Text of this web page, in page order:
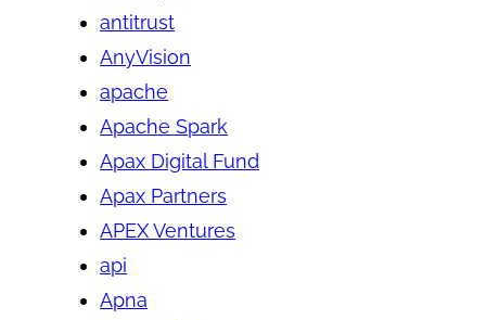
antitrust
AnyVision
apache
Apache Spark
Apax Digital Fund
Apax Partners
APEX Ventures
api
Apna